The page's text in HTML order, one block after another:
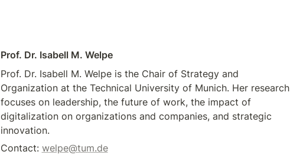
Prof. Dr. Isabell M. Welpe
Prof. Dr. Isabell M. Welpe is the Chair of Strategy and
Organization at the Technical University of Munich. Her research
focuses on leadership, the future of work, the impact of
digitalization on organizations and companies, and strategic
innovation.
Contact: welpe@tum.de